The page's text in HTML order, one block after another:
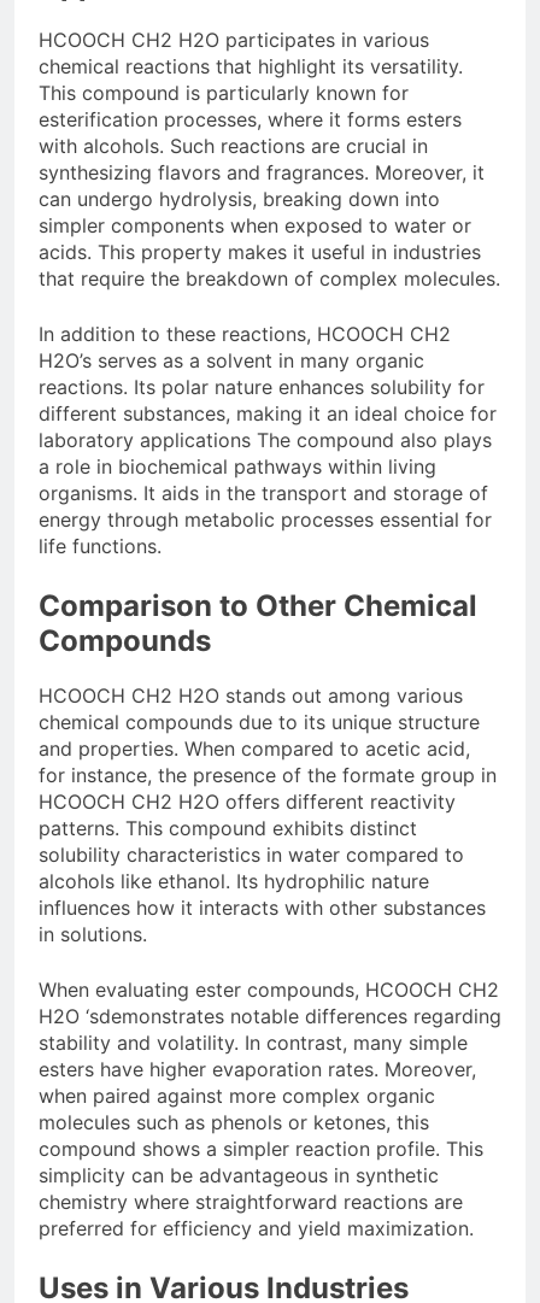
HCOOCH CH2 H2O participates in various
chemical reactions that highlight its versatility.
This compound is particularly known for
esterification processes, where it forms esters
with alcohols. Such reactions are crucial in
synthesizing flavors and fragrances. Moreover, it
can undergo hydrolysis, breaking down into
simpler components when exposed to water or
acids. This property makes it useful in industries
that require the breakdown of complex molecules.
In addition to these reactions, HCOOCH CH2
H2O’s serves as a solvent in many organic
reactions. Its polar nature enhances solubility for
different substances, making it an ideal choice for
laboratory applications The compound also plays
a role in biochemical pathways within living
organisms. It aids in the transport and storage of
energy through metabolic processes essential for
life functions.
Comparison to Other Chemical
Compounds
HCOOCH CH2 H2O stands out among various
chemical compounds due to its unique structure
and properties. When compared to acetic acid,
for instance, the presence of the formate group in
HCOOCH CH2 H2O offers different reactivity
patterns. This compound exhibits distinct
solubility characteristics in water compared to
alcohols like ethanol. Its hydrophilic nature
influences how it interacts with other substances
in solutions.
When evaluating ester compounds, HCOOCH CH2
H2O ‘sdemonstrates notable differences regarding
stability and volatility. In contrast, many simple
esters have higher evaporation rates. Moreover,
when paired against more complex organic
molecules such as phenols or ketones, this
compound shows a simpler reaction profile. This
simplicity can be advantageous in synthetic
chemistry where straightforward reactions are
preferred for efficiency and yield maximization.
Uses in Various Industries